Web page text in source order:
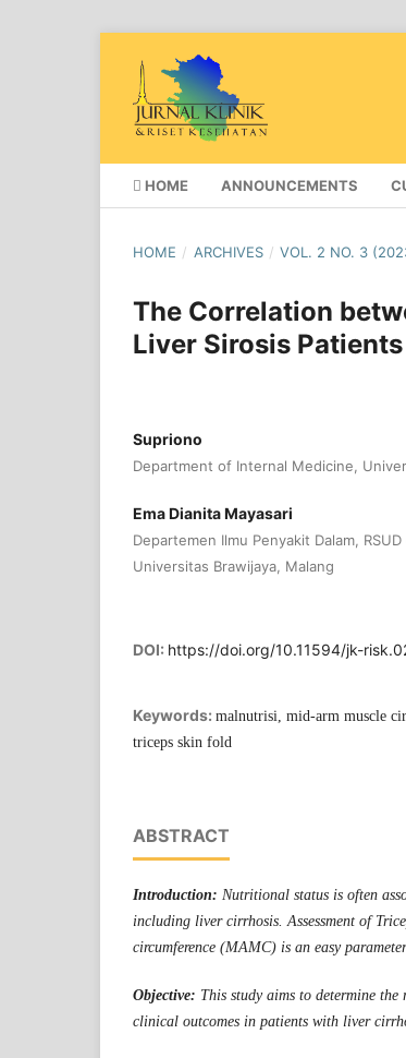
HOME ANNOUNCEMENTS
HOME / ARCHIVES / VOL. 2 NO. 3
The Correlation
Liver Sirosis
Supriono
Department of Internal Medicine,
Ema Dianita Mayasari
Departemen Ilmu Penyakit Dalam,
Universitas Brawijaya, Malang
DOI: https://doi.org/10.11594/jk-
Keywords: malnutrisi, mid-arm muscle
triceps skin fold
ABSTRACT
Introduction: Nutritional status is often
including liver cirrhosis. Assessment of
circumference (MAMC) is an easy
Objective: This study aims to determine
clinical outcomes in patients with liver